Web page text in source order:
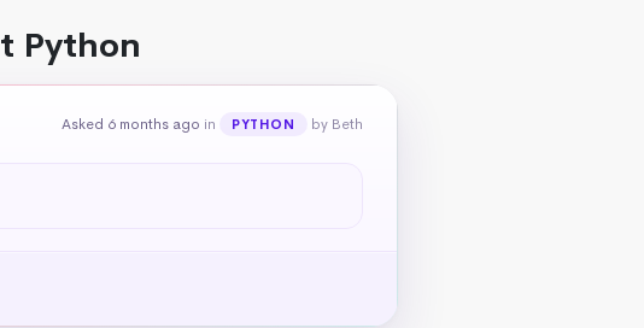
Python
Asked 6 months ago in PYTHON by Beth